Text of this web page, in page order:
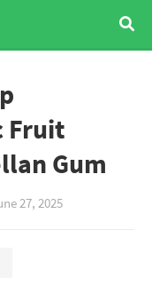
Fruit
Gum
27, 2025